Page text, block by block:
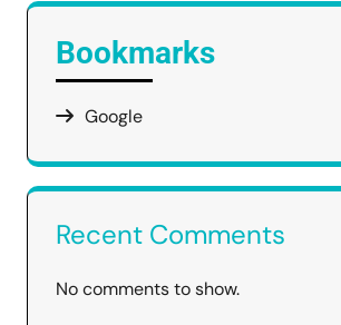
Bookmarks
Google
Recent Comments
No comments to show.